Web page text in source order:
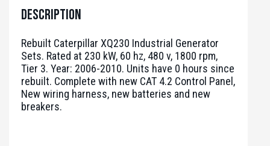
Description
Rebuilt Caterpillar XQ230 Industrial Generator
Sets. Rated at 230 kW, 60 hz, 480 v, 1800 rpm,
Tier 3. Year: 2006-2010. Units have 0 hours since
rebuilt. Complete with new CAT 4.2 Control Panel,
New wiring harness, new batteries and new
breakers.